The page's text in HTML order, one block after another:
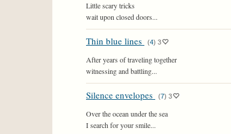
Little scary tricks
wait upon closed doors...
Thin blue lines (4) 3
After years of traveling together
witnessing and battling...
Silence envelopes (7) 3
Over the ocean under the sea
I search for your smile...